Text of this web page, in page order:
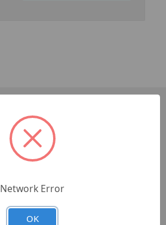
Network Error
OK